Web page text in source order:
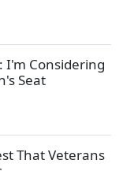
I'm Considering
Seat
That Veterans